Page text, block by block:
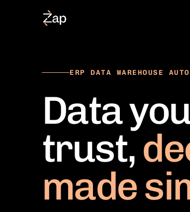
ERP DATA WAREHOUSE
Data
trust,
made